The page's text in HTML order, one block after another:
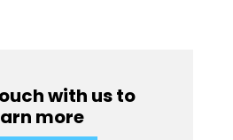
with us to
more